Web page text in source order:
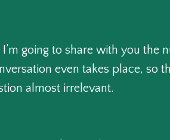
going to share with you the
even takes place, so
almost irrelevant.